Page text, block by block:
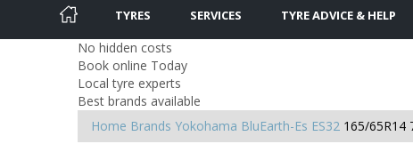
TYRES SERVICES TYRE ADVICE & HELP
No hidden costs
Book online Today
Local tyre experts
Best brands available
Home Brands Yokohama BluEarth-Es ES32 165/65R14